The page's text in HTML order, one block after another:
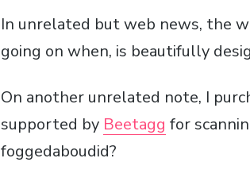
In unrelated but web news, the
going on when, is beautifully
On another unrelated note, I
supported by Beetagg for
foggedaboudid?